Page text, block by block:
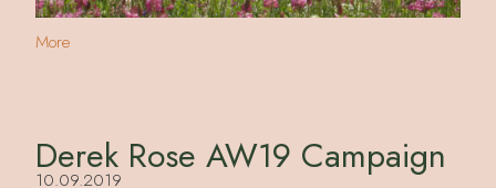
More
Derek Rose AW19 Campaign
10.09.2019